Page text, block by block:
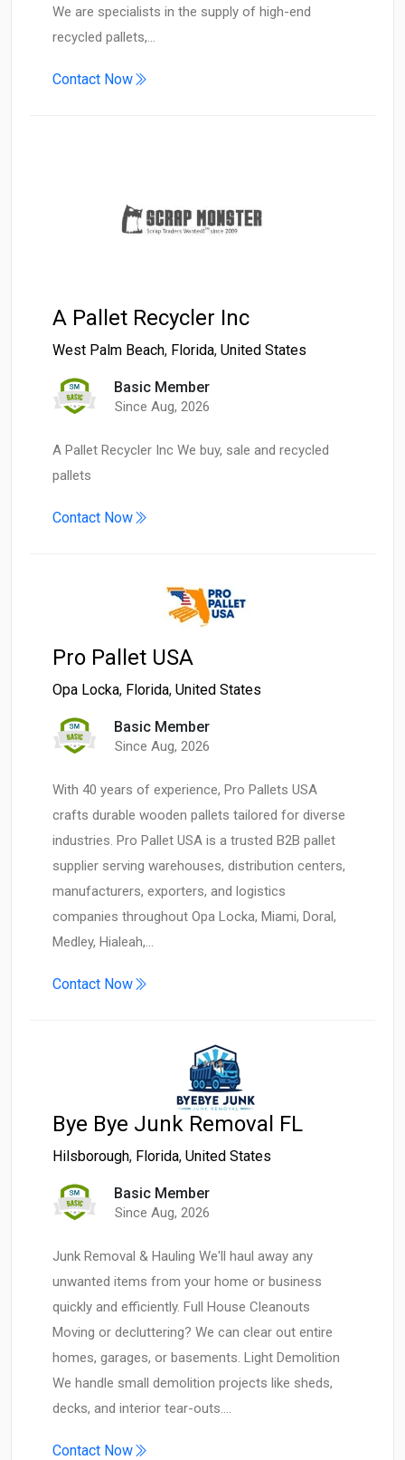
We are specialists in the supply of high-end
recycled pallets,…
Contact Now
A Pallet Recycler Inc
West Palm Beach, Florida, United States
Basic Member
Since Aug, 2026
A Pallet Recycler Inc We buy, sale and recycled
pallets
Contact Now
Pro Pallet USA
Opa Locka, Florida, United States
Basic Member
Since Aug, 2026
With 40 years of experience, Pro Pallets USA
crafts durable wooden pallets tailored for diverse
industries. Pro Pallet USA is a trusted B2B pallet
supplier serving warehouses, distribution centers,
manufacturers, exporters, and logistics
companies throughout Opa Locka, Miami, Doral,
Medley, Hialeah,…
Contact Now
Bye Bye Junk Removal FL
Hilsborough, Florida, United States
Basic Member
Since Aug, 2026
Junk Removal & Hauling We'll haul away any
unwanted items from your home or business
quickly and efficiently. Full House Cleanouts
Moving or decluttering? We can clear out entire
homes, garages, or basements. Light Demolition
We handle small demolition projects like sheds,
decks, and interior tear-outs.…
Contact Now